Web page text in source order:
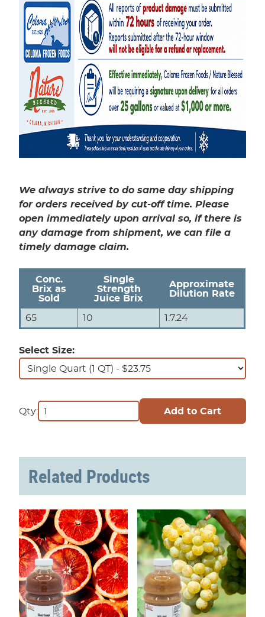
We always strive to do same day shipping
for orders received by cut-off time. Please
open immediately upon arrival so, if there is
any damage from shipment, we can file a
timely damage claim.
Conc.
Brix as
Sold
Single
Strength
Juice Brix
Approximate
Dilution Rate
65 10 1:7.24
Select Size:
Qty:
Related Products